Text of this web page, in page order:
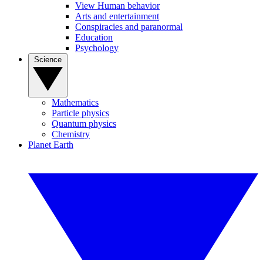
View Human behavior
Arts and entertainment
Conspiracies and paranormal
Education
Psychology
Mathematics
Particle physics
Quantum physics
Chemistry
Planet Earth